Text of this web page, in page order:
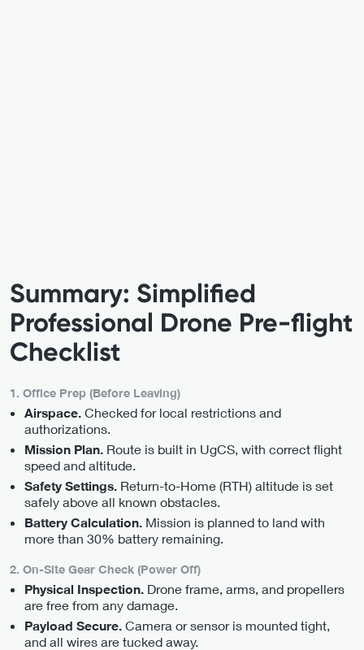
Summary: Simplified
Professional Drone Pre-flight
Checklist
1. Office Prep (Before Leaving)
Airspace. Checked for local restrictions and
authorizations.
Mission Plan. Route is built in UgCS, with correct flight
speed and altitude.
Safety Settings. Return-to-Home (RTH) altitude is set
safely above all known obstacles.
Battery Calculation. Mission is planned to land with
more than 30% battery remaining.
2. On-Site Gear Check (Power Off)
Physical Inspection. Drone frame, arms, and propellers
are free from any damage.
Payload Secure. Camera or sensor is mounted tight,
and all wires are tucked away.